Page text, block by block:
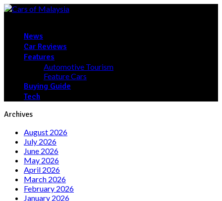
News
Car Reviews
Features
Automotive Tourism
Feature Cars
Buying Guide
Tech
Archives
August 2026
July 2026
June 2026
May 2026
April 2026
March 2026
February 2026
January 2026